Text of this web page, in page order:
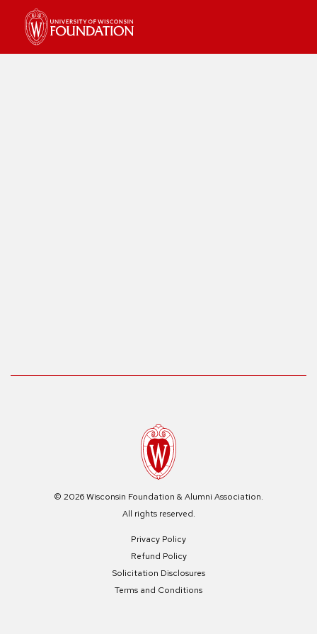
© 2026 Wisconsin Foundation & Alumni Association.
All rights reserved.
Privacy Policy
Refund Policy
Solicitation Disclosures
Terms and Conditions